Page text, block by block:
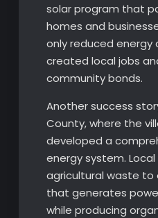
solar program that
homes and
only reduced energy
created local jobs
community bonds.
Another success
County, where the
developed a
energy system.
agricultural waste
that generates
while producing